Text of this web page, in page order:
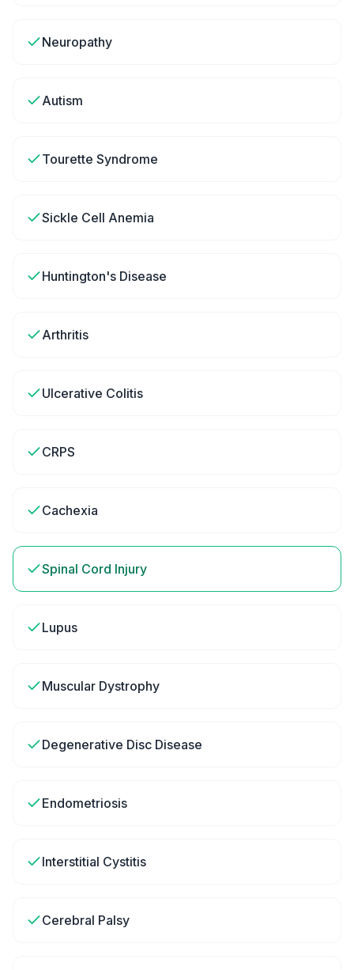
Neuropathy
Autism
Tourette Syndrome
Sickle Cell Anemia
Huntington's Disease
Arthritis
Ulcerative Colitis
CRPS
Cachexia
Spinal Cord Injury
Lupus
Muscular Dystrophy
Degenerative Disc Disease
Endometriosis
Interstitial Cystitis
Cerebral Palsy